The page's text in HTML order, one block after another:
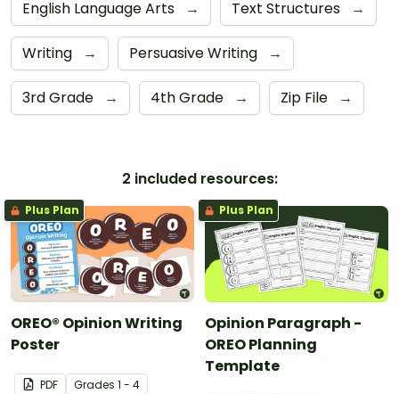
English Language Arts → Text Structures →
Writing → Persuasive Writing →
3rd Grade → 4th Grade → Zip File →
2 included resources:
Plus Plan
OREO® Opinion Writing
Poster
PDF Grades 1 - 4
Plus Plan
Opinion Paragraph -
OREO Planning
Template